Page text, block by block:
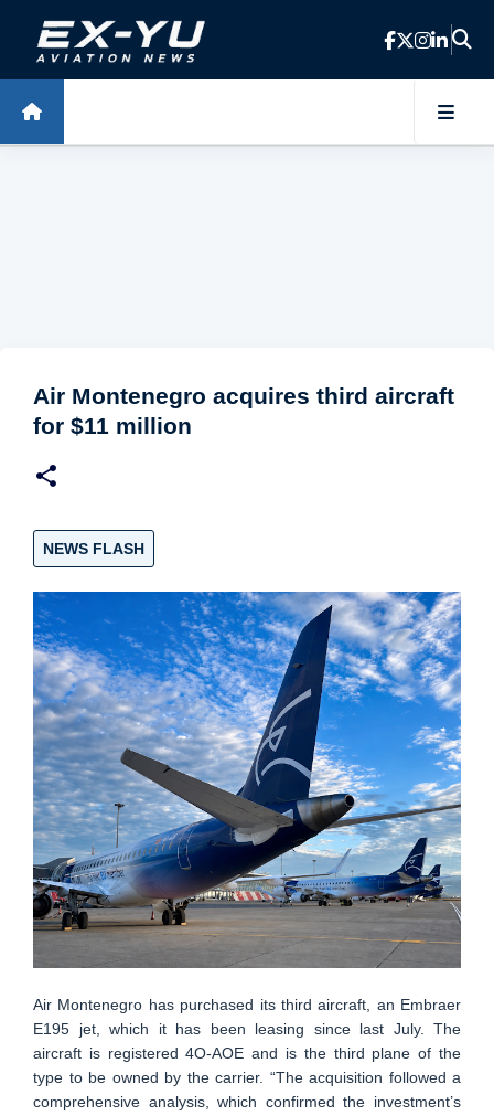
Skip to main content
Air Montenegro acquires third aircraft
for $11 million
NEWS FLASH
Air Montenegro has purchased its third aircraft, an Embraer
E195 jet, which it has been leasing since last July. The
aircraft is registered 4O-AOE and is the third plane of the
type to be owned by the carrier. “The acquisition followed a
comprehensive analysis, which confirmed the investment’s